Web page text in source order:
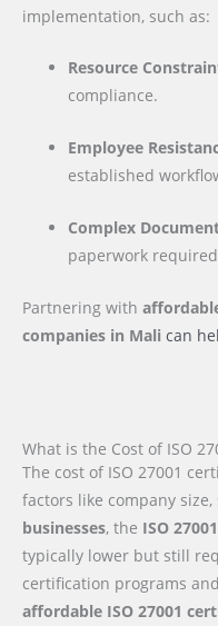
implementation, such as:
Resource
compliance.
Employee
established
Complex
paperwork
Partnering with
companies in Mali can
What is the Cost of ISO
The cost of ISO 27001
factors like company
businesses, the ISO
typically lower but still
certification programs
affordable ISO 27001